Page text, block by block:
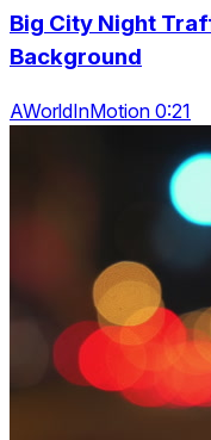
Big City Night
Background
AWorldInMotion 0:21